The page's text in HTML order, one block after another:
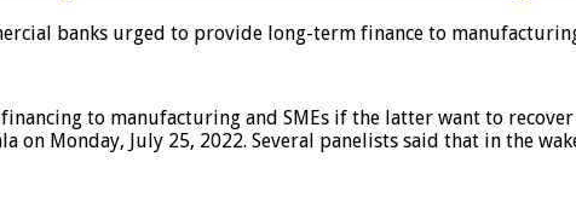
banks urged to provide long-term finance to
to manufacturing and SMEs if the latter want to
on Monday, July 25, 2022. Several panelists said that in the